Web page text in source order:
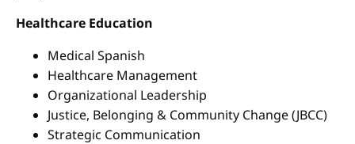
Healthcare Education
Medical Spanish
Healthcare Management
Organizational Leadership
Justice, Belonging & Community Change (JBCC)
Strategic Communication